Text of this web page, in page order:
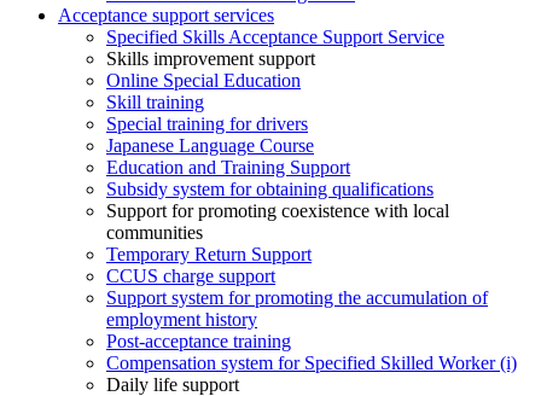
Acceptance support services
Specified Skills Acceptance Support Service
Skills improvement support
Online Special Education
Skill training
Special training for drivers
Japanese Language Course
Education and Training Support
Subsidy system for obtaining qualifications
Support for promoting coexistence with local
communities
Temporary Return Support
CCUS charge support
Support system for promoting the accumulation of
employment history
Post-acceptance training
Compensation system for Specified Skilled Worker (i)
Daily life support